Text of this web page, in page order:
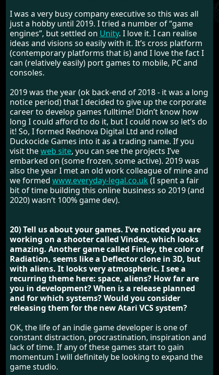
I was a very busy company executive so this was all
just a hobby until 2019. I tried a number of “game
engines”, but settled on Unity. I love it. I can realise
ideas and visions so easily with it. It’s cross platform
(contemporary platforms that is) and I love the fact I
can (relatively easily) port games to mobile, PC and
consoles.
2019 was the year (ok back-end of 2018 - it was a long
notice period) that I decided to give up the corporate
career to develop games fulltime! Didn’t know how
long I could afford to do it, but I could now so let’s do
it! So, I formed Rednova Digital Ltd and rolled
Duckocide Games into it as a trading name. If you
visit theweb site, you can see the projects I’ve
embarked on (some frozen, some active). 2019 was
also the year I met an old work colleague of mine and
we formed www.everyday-legal.co.uk (I spent a fair
bit of time building this online business so 2019 (and
2020) wasn’t 100% game dev).
20) Tell us about your games. I’ve noticed you are
working on a shooter called Vindex, which looks
amazing. Another game called Finley, the color of
Radiation, seems like a Deflector clone in 3D, but
with aliens. It looks very atmospheric. I see a
recurring theme here: space, aliens? How far are
you in development? When is a release planned
and for which systems? Would you consider
releasing them for the new Atari VCS system?
OK, the life of an indie game developer is one of
constant distraction, procrastination, inspiration and
lack of time. If any of these games start to gain
momentum I will definitely be looking to expand the
game studio.